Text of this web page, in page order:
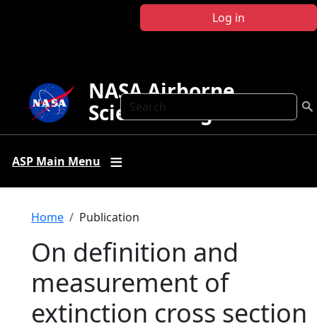
Log in
Search
NASA Airborne
Science Program
ASP Main Menu
Breadcrumb
Home Publication
On definition and
measurement of
extinction cross section